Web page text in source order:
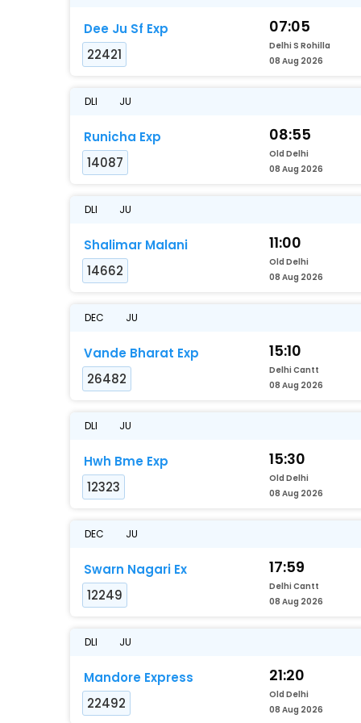
Dee Ju Sf Exp
22421
07:05
Delhi S Rohilla
08 Aug 2026
DLI JU
Runicha Exp
14087
08:55
Old Delhi
08 Aug 2026
DLI JU
Shalimar Malani
14662
11:00
Old Delhi
08 Aug 2026
DEC JU
Vande Bharat Exp
26482
15:10
Delhi Cantt
08 Aug 2026
DLI JU
Hwh Bme Exp
12323
15:30
Old Delhi
08 Aug 2026
DEC JU
Swarn Nagari Ex
12249
17:59
Delhi Cantt
08 Aug 2026
DLI JU
Mandore Express
22492
21:20
Old Delhi
08 Aug 2026